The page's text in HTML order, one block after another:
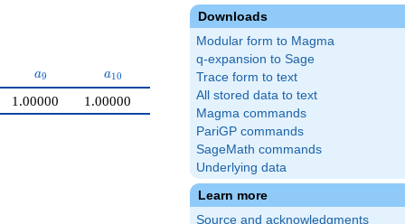
Downloads
Modular form to Magma
q-expansion to Sage
Trace form to text
All stored data to text
Magma commands
PariGP commands
SageMath commands
Underlying data
Learn more
Source and acknowledgments
a_{9}
a9 a_{10}
a10
1.00000 1.00000